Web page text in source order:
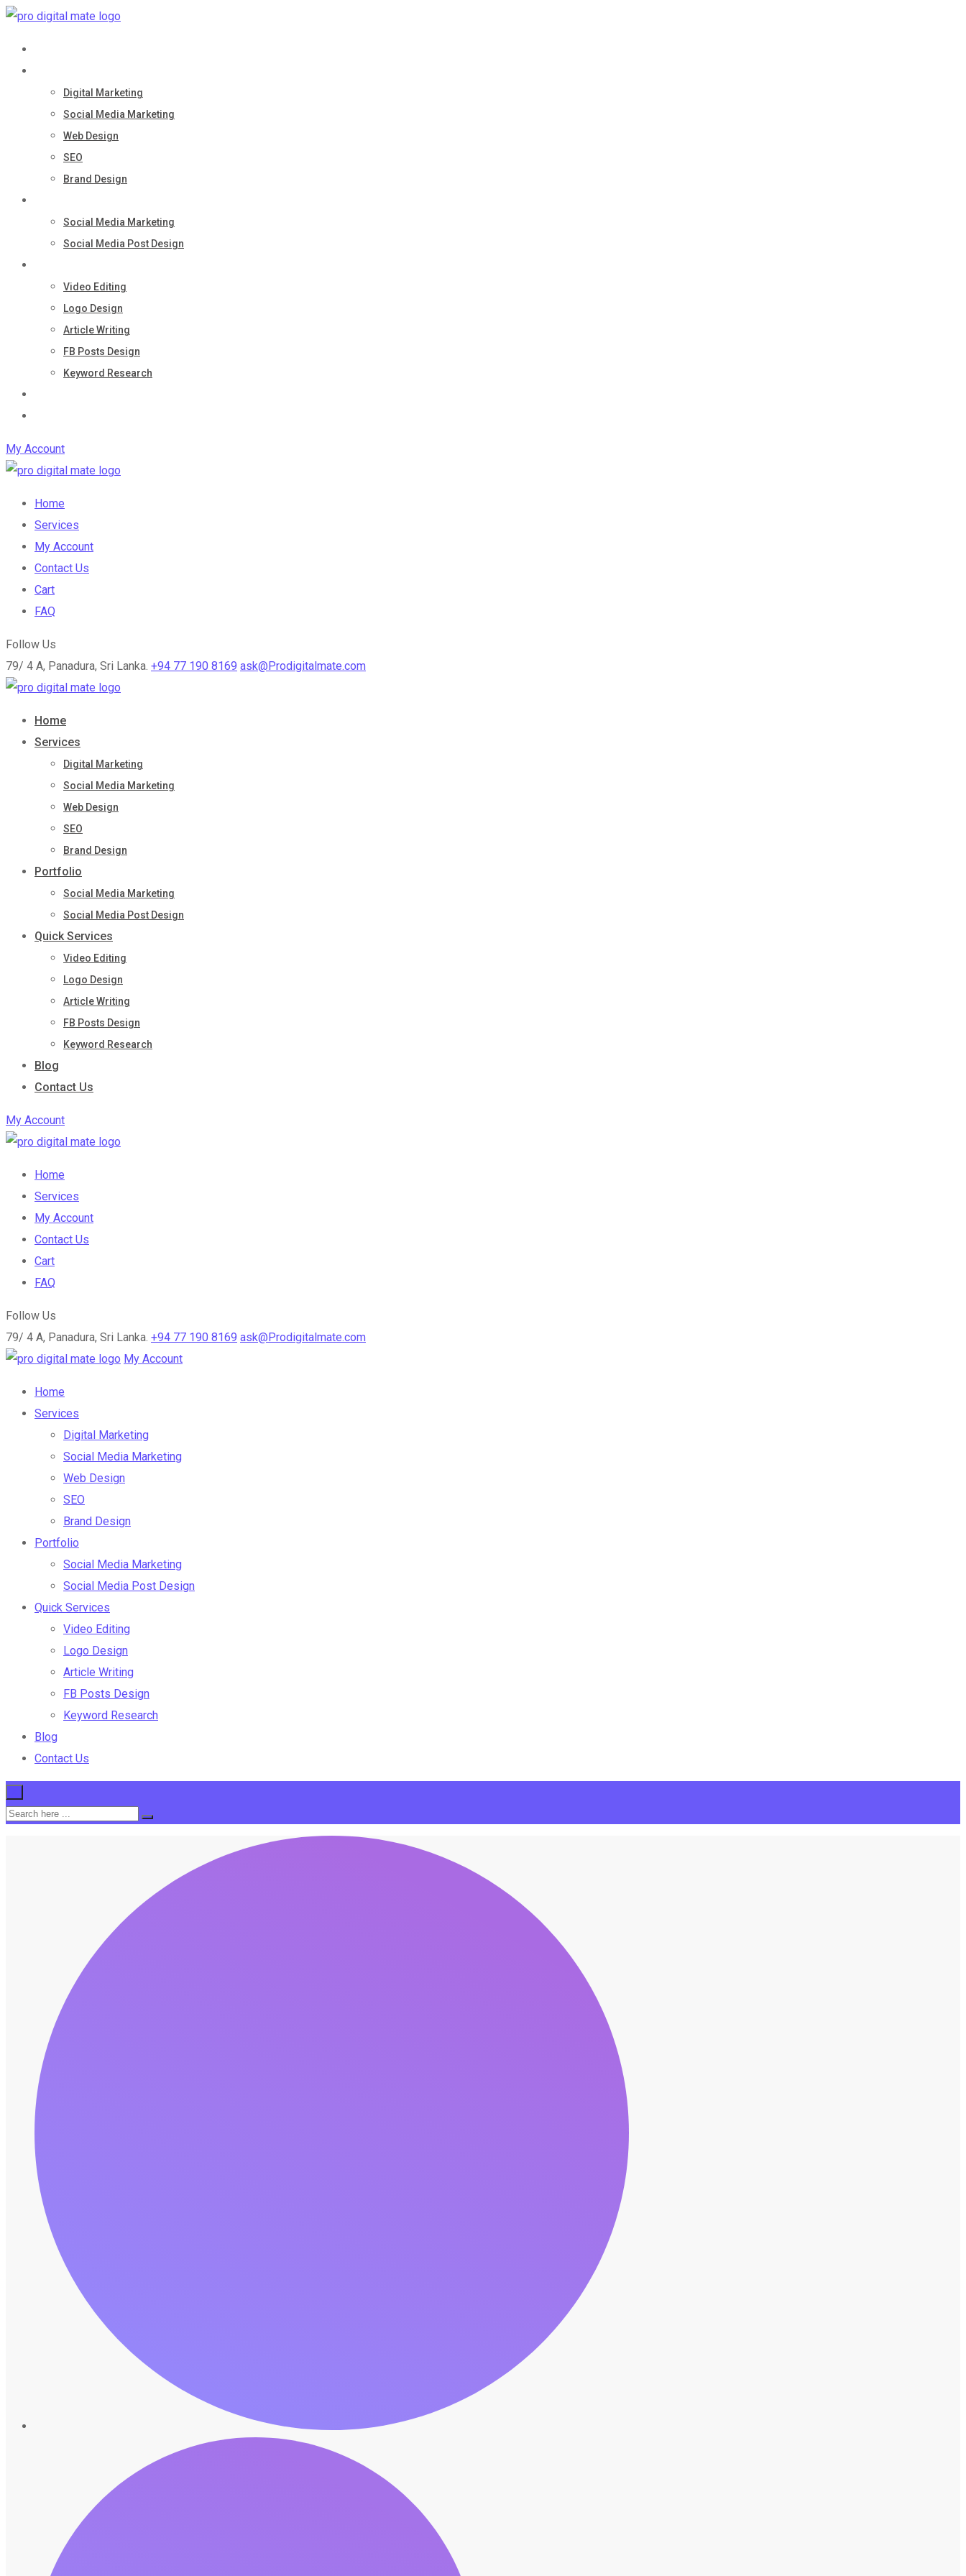
Skip
Digital Marketing
Social Media Marketing
Web Design
SEO
Brand Design
Social Media Marketing
Social Media Post Design
Video Editing
Logo Design
Article Writing
FB Posts Design
Keyword Research
My Account
Home
Services
My Account
Contact Us
Cart
FAQ
Follow Us
79/ 4 A, Panadura, Sri Lanka. +94 77 190 8169 ask@Prodigitalmate.com
Home
Services
Digital Marketing
Social Media Marketing
Web Design
SEO
Brand Design
Portfolio
Social Media Marketing
Social Media Post Design
Quick Services
Video Editing
Logo Design
Article Writing
FB Posts Design
Keyword Research
Blog
Contact Us
My Account
Home
Services
My Account
Contact Us
Cart
FAQ
Follow Us
79/ 4 A, Panadura, Sri Lanka. +94 77 190 8169 ask@Prodigitalmate.com
My Account
Home
Services
Digital Marketing
Social Media Marketing
Web Design
SEO
Brand Design
Portfolio
Social Media Marketing
Social Media Post Design
Quick Services
Video Editing
Logo Design
Article Writing
FB Posts Design
Keyword Research
Blog
Contact Us